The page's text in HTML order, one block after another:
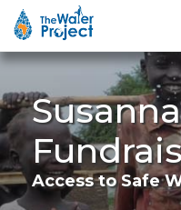
Access to Safe